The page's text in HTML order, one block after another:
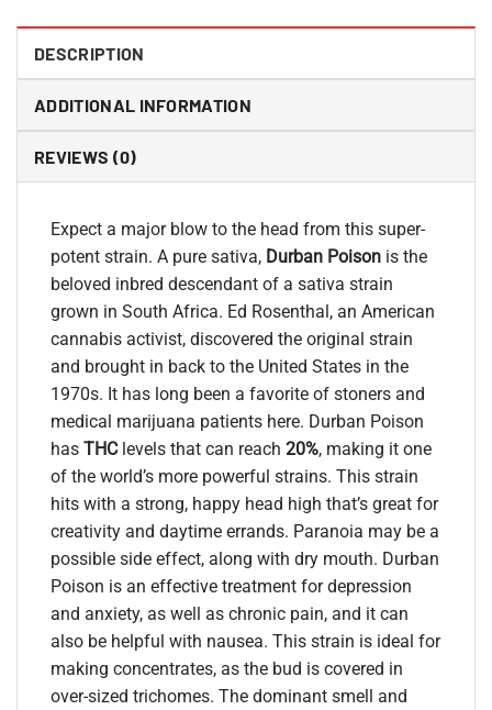
DESCRIPTION
ADDITIONAL INFORMATION
REVIEWS (0)
Expect a major blow to the head from this super-
potent strain. A pure sativa, Durban Poison is the
beloved inbred descendant of a sativa strain
grown in South Africa. Ed Rosenthal, an American
cannabis activist, discovered the original strain
and brought in back to the United States in the
1970s. It has long been a favorite of stoners and
medical marijuana patients here. Durban Poison
has THClevels that can reach 20%, making it one
of the world’s more powerful strains. This strain
hits with a strong, happy head high that’s great for
creativity and daytime errands. Paranoia may be a
possible side effect, along with dry mouth. Durban
Poison is an effective treatment for depression
and anxiety, as well as chronic pain, and it can
also be helpful with nausea. This strain is ideal for
making concentrates, as the bud is covered in
over-sized trichomes. The dominant smell and